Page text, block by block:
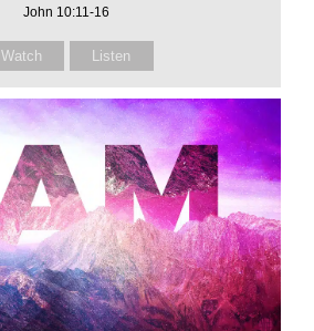
John 10:11-16
Watch Listen